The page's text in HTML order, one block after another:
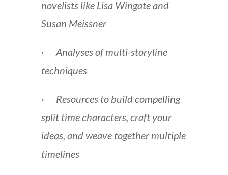
novelists like Lisa Wingate and
Susan Meissner
· Analyses of multi-storyline
techniques
· Resources to build compelling
split time characters, craft your
ideas, and weave together multiple
timelines